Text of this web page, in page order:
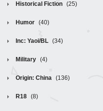
Historical Fiction (25)
Humor (40)
Inc: Yaoi/BL (34)
Military (4)
Origin: China (136)
R18 (8)